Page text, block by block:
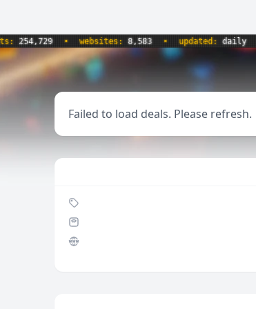
• websites:8,583 • updated:daily •
Failed to load deals. Please refresh.